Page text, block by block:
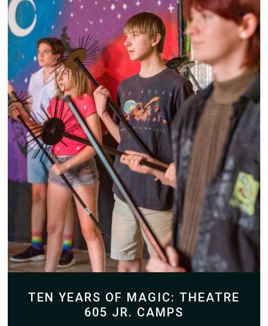
TEN YEARS OF MAGIC: THEATRE
605 JR. CAMPS